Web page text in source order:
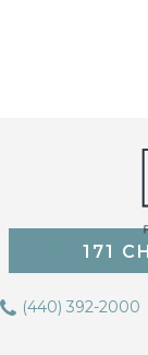
171
(440) 392-2000